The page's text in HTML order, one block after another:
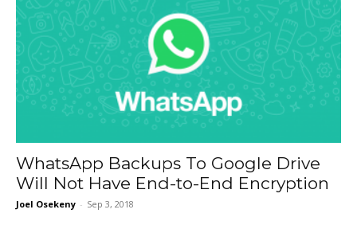
WhatsApp Backups To Google Drive
Will Not Have End-to-End Encryption
Joel Osekeny - Sep 3, 2018